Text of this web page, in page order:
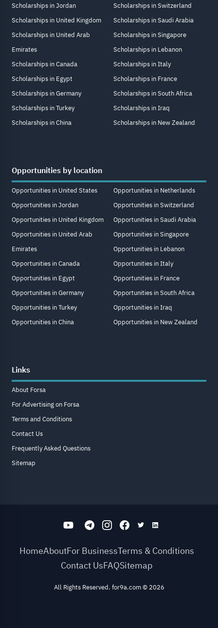
Scholarships in Jordan
Scholarships in United Kingdom
Scholarships in United Arab
Emirates
Scholarships in Canada
Scholarships in Egypt
Scholarships in Germany
Scholarships in Turkey
Scholarships in China
Scholarships in Switzerland
Scholarships in Saudi Arabia
Scholarships in Singapore
Scholarships in Lebanon
Scholarships in Italy
Scholarships in France
Scholarships in South Africa
Scholarships in Iraq
Scholarships in New Zealand
Opportunities by location
Opportunities in United States
Opportunities in Jordan
Opportunities in United Kingdom
Opportunities in United Arab
Emirates
Opportunities in Canada
Opportunities in Egypt
Opportunities in Germany
Opportunities in Turkey
Opportunities in China
Opportunities in Netherlands
Opportunities in Switzerland
Opportunities in Saudi Arabia
Opportunities in Singapore
Opportunities in Lebanon
Opportunities in Italy
Opportunities in France
Opportunities in South Africa
Opportunities in Iraq
Opportunities in New Zealand
Links
About Forsa
For Advertising on Forsa
Terms and Conditions
Contact Us
Frequently Asked Questions
Sitemap
HomeAboutFor BusinessTerms & Conditions
Contact UsFAQSitemap
All Rights Reserved. for9a.com© 2026